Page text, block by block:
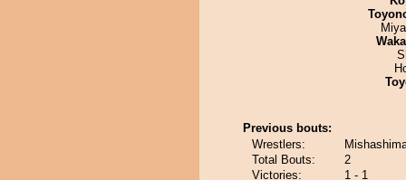
Previous bouts:
Wrestlers:
Total Bouts:
2
Victories:
1 - 1